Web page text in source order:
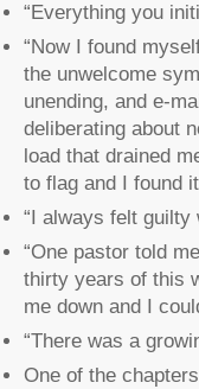
“Everything you
“Now I found
the unwelcome
unending, and e-
deliberating about
load that drained
to flag and I found
“I always felt guilty
“One pastor told
thirty years of this
me down and I
“There was a
One of the